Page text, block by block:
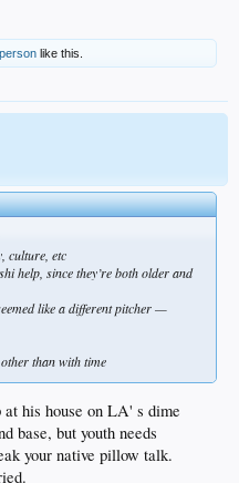
like this.
culture, etc
help, since they’re both older and
like a different pitcher —
than with time
his house on LA' s dime
base, but youth needs
your native pillow talk.